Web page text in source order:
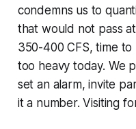
condemns us to
that would not pass
350-400 CFS, time to
too heavy today. We
set an alarm, invite
it a number. Visiting